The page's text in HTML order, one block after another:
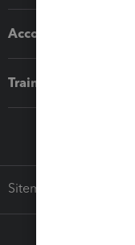
Accounting solutions
Training & support
Sitemap